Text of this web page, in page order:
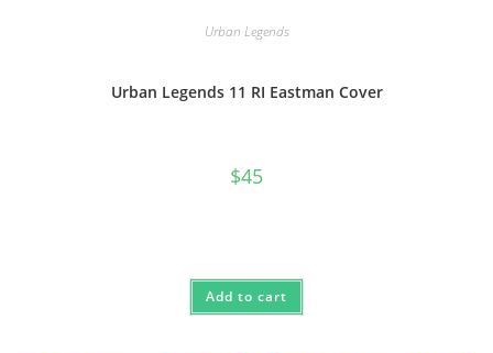
Urban Legends
Urban Legends 11 RI Eastman Cover
$45
Add to cart